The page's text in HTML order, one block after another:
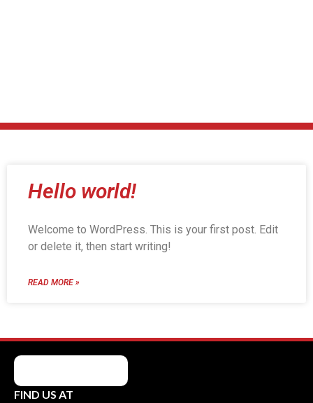
Hello world!
Welcome to WordPress. This is your first post. Edit
or delete it, then start writing!
READ MORE »
FIND US AT